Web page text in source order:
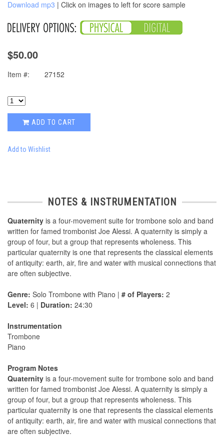
Download mp3 | Click on images to left for score sample
$50.00
Item #: 27152
ADD TO CART
Add to Wishlist
NOTES & INSTRUMENTATION
Quaternity is a four-movement suite for trombone solo and band
written for famed trombonist Joe Alessi. A quaternity is simply a
group of four, but a group that represents wholeness. This
particular quaternity is one that represents the classical elements
of antiquity: earth, air, fire and water with musical connections that
are often subjective.
Genre: Solo Trombone with Piano | # of Players: 2
Level: 6 | Duration: 24:30
Instrumentation
Trombone
Piano
Program Notes
Quaternity is a four-movement suite for trombone solo and band
written for famed trombonist Joe Alessi. A quaternity is simply a
group of four, but a group that represents wholeness. This
particular quaternity is one that represents the classical elements
of antiquity: earth, air, fire and water with musical connections that
are often subjective.